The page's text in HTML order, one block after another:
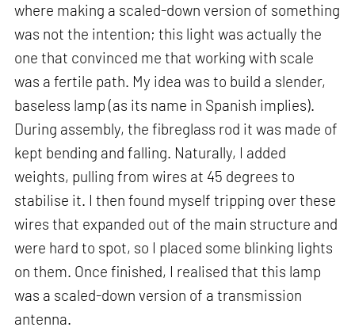
where making a scaled-down version of something
was not the intention; this light was actually the
one that convinced me that working with scale
was a fertile path. My idea was to build a slender,
baseless lamp (as its name in Spanish implies).
During assembly, the fibreglass rod it was made of
kept bending and falling. Naturally, I added
weights, pulling from wires at 45 degrees to
stabilise it. I then found myself tripping over these
wires that expanded out of the main structure and
were hard to spot, so I placed some blinking lights
on them. Once finished, I realised that this lamp
was a scaled-down version of a transmission
antenna.